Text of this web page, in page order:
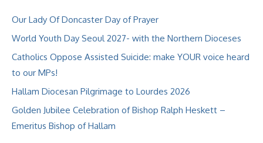
Our Lady Of Doncaster Day of Prayer
World Youth Day Seoul 2027- with the Northern Dioceses
Catholics Oppose Assisted Suicide: make YOUR voice heard
to our MPs!
Hallam Diocesan Pilgrimage to Lourdes 2026
Golden Jubilee Celebration of Bishop Ralph Heskett –
Emeritus Bishop of Hallam